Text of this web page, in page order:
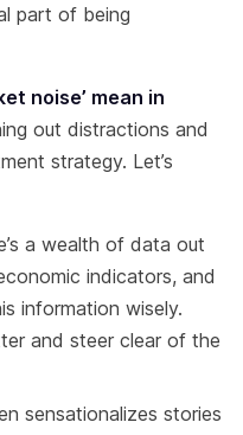
part of being
noise’ mean in
out distractions and
strategy. Let’s
a wealth of data out
indicators, and
information wisely.
and steer clear of the
sensationalizes stories